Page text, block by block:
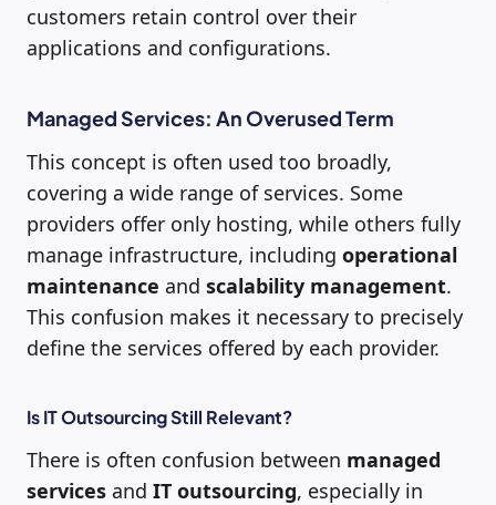
customers retain control over their
applications and configurations.
Managed Services: An Overused Term
This concept is often used too broadly,
covering a wide range of services. Some
providers offer only hosting, while others fully
manage infrastructure, including operational
maintenance and scalability management.
This confusion makes it necessary to precisely
define the services offered by each provider.
Is IT Outsourcing Still Relevant?
There is often confusion between managed
services and IT outsourcing, especially in